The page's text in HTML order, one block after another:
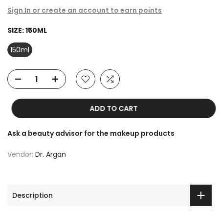
Sign In or create an account to earn points
SIZE:150ML
150ml
ADD TO CART
Ask a beauty advisor for the makeup products
Vendor: Dr. Argan
Description